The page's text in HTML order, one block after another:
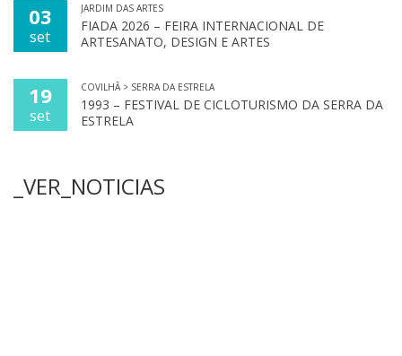
03
set
JARDIM DAS ARTES
FIADA 2026 – FEIRA INTERNACIONAL DE
ARTESANATO, DESIGN E ARTES
19
set
COVILHÃ > SERRA DA ESTRELA
1993 – FESTIVAL DE CICLOTURISMO DA SERRA DA
ESTRELA
_VER_NOTICIAS